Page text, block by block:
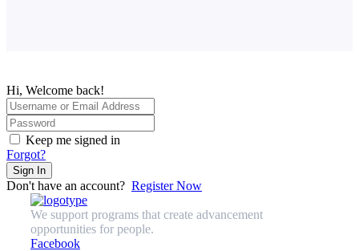
Hi, Welcome back!
Keep me signed in
Forgot?
Sign In
Don't have an account? Register Now
We support programs that create advancement
opportunities for people.
Facebook